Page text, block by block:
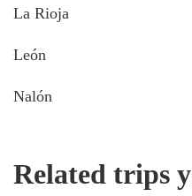
La Rioja
León
Nalón
Related trips